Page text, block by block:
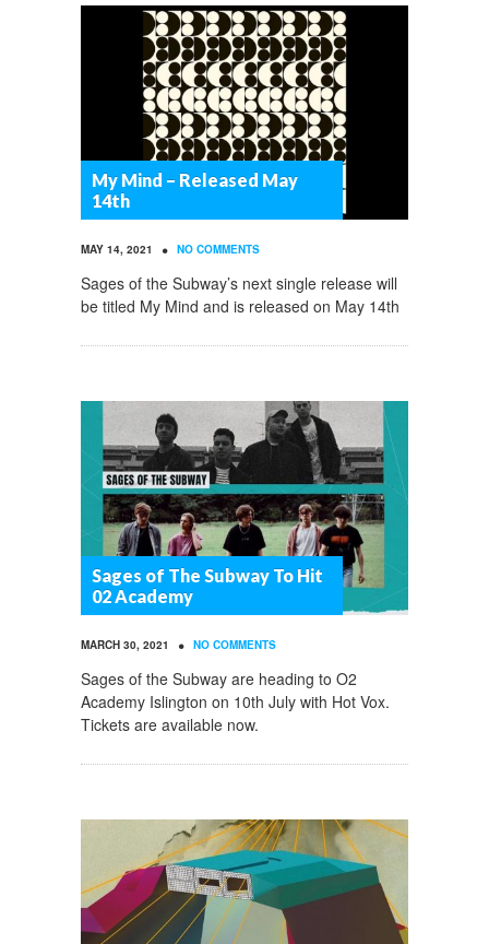
My Mind – Released May
14th
MAY 14, 2021 • NO COMMENTS
Sages of the Subway’s next single release will
be titled My Mind and is released on May 14th
Sages of The Subway To Hit
02 Academy
MARCH 30, 2021 • NO COMMENTS
Sages of the Subway are heading to O2
Academy Islington on 10th July with Hot Vox.
Tickets are available now.